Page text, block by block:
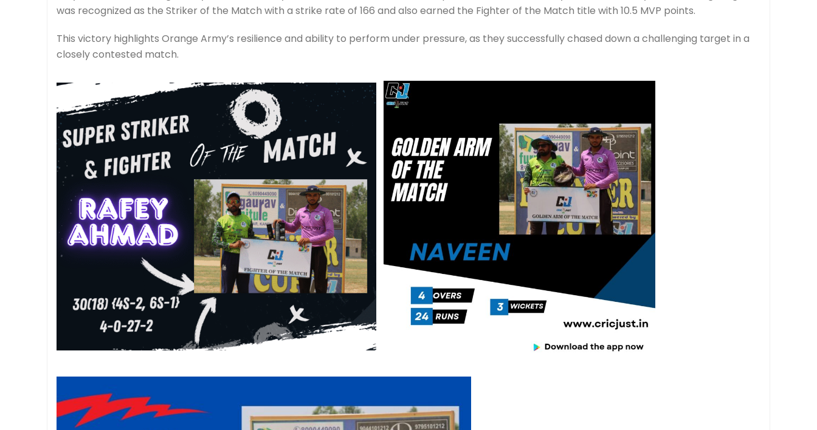
was recognized as the Striker of the Match with a strike rate of 166 and also earned the Fighter of the Match title with 10.5 MVP points.
This victory highlights Orange Army’s resilience and ability to perform under pressure, as they successfully chased down a challenging target in a
closely contested match.